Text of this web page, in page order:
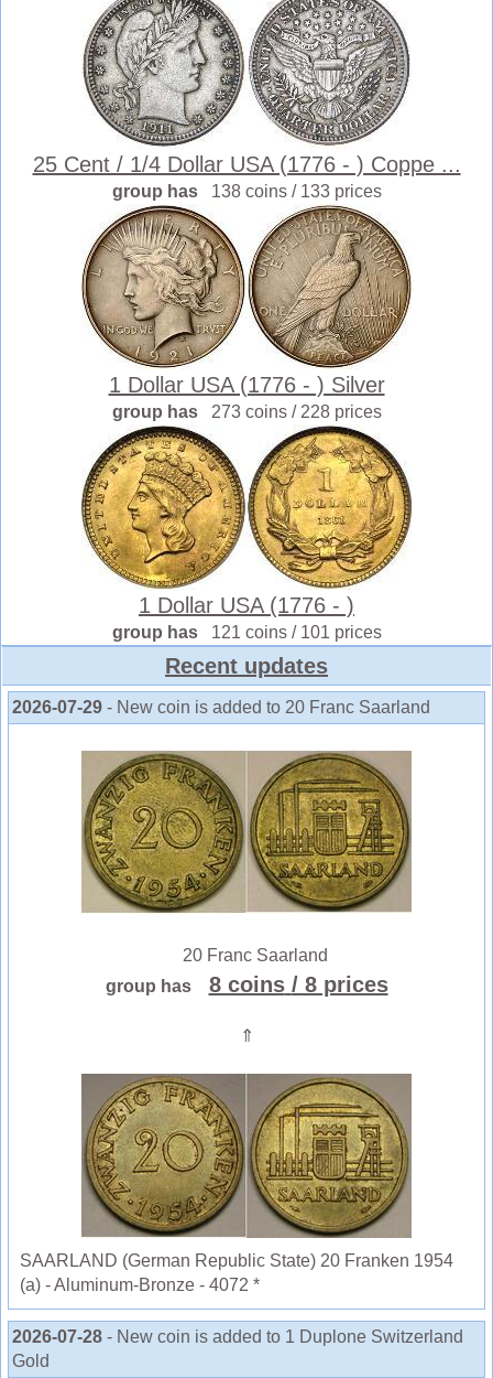
25 Cent / 1/4 Dollar USA (1776 - ) Coppe ...
group has 138 coins / 133 prices
1 Dollar USA (1776 - ) Silver
group has 273 coins / 228 prices
1 Dollar USA (1776 - )
group has 121 coins / 101 prices
Recent updates
2026-07-29 - New coin is added to 20 Franc Saarland
20 Franc Saarland
group has
8 coins / 8 prices
⇑
SAARLAND (German Republic State) 20 Franken 1954
(a) - Aluminum-Bronze - 4072 *
2026-07-28 - New coin is added to 1 Duplone Switzerland
Gold